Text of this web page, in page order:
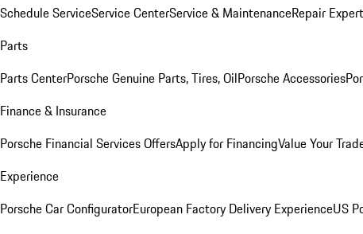
Schedule ServiceService CenterService & MaintenanceRepair
Parts
Parts CenterPorsche Genuine Parts, Tires, OilPorsche Accessories
Finance & Insurance
Porsche Financial Services OffersApply for FinancingValue Your
Experience
Porsche Car ConfiguratorEuropean Factory Delivery ExperienceUS